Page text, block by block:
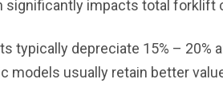
significantly impacts total forklift
typically depreciate 15% – 20%
models usually retain better